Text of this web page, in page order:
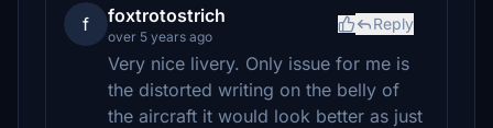
f foxtrotostrich
over 5 years ago
Reply
Very nice livery. Only issue for me is
the distorted writing on the belly of
the aircraft it would look better as just